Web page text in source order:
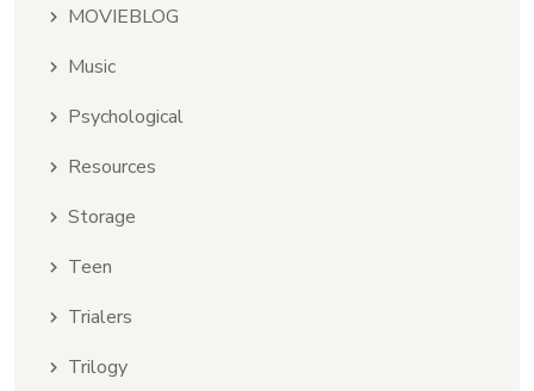
MOVIEBLOG
Music
Psychological
Resources
Storage
Teen
Trialers
Trilogy